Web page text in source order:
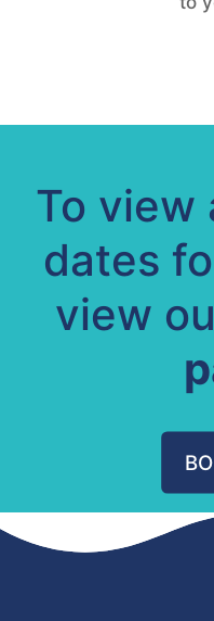
To view
dates
view